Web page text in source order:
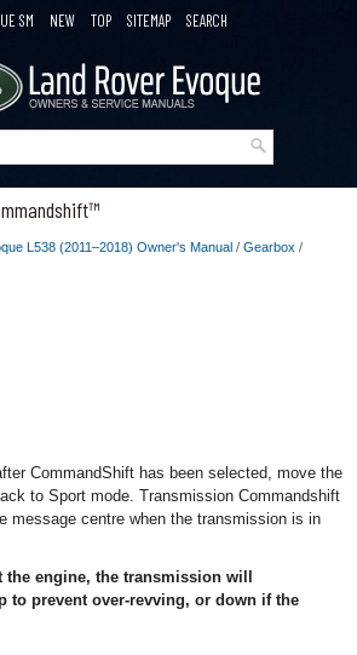
SM NEW TOP SITEMAP SEARCH
L538 (2011–2018) Owner's Manual / Gearbox /
CommandShift has been selected, move the
to Sport mode. Transmission Commandshift
message centre when the transmission is in
engine, the transmission will
to prevent over-revving, or down if the